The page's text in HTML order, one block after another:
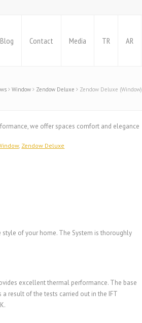
Blog Contact Media TR AR
Window Zendow Deluxe Zendow Deluxe (Window)
we offer spaces comfort and elegance
, Zendow Deluxe
of your home. The System is thoroughly
excellent thermal performance. The base
result of the tests carried out in the IFT